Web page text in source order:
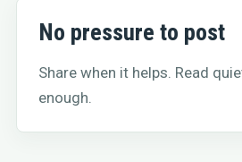
No pressure to post
Share when it helps. Read
enough.